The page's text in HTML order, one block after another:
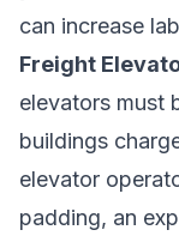
can increase
Freight
elevators must
buildings
elevator
padding, an